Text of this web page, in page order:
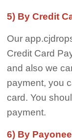
5) By Credit
Our
Credit Card
and also we
payment, you
card. You
payment.
6) By